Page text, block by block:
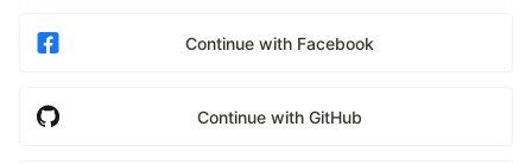
Continue with Facebook
Continue with GitHub